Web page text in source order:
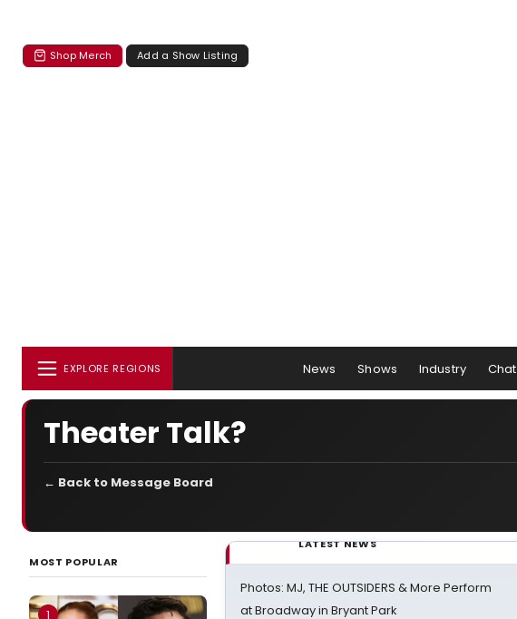
Shop Merch Add a Show Listing
EXPLORE REGIONS News Shows Industry Chat
Theater Talk?
← Back to Message Board
MOST POPULAR
1
LATEST NEWS
Photos: MJ, THE OUTSIDERS & More Perform
at Broadway in Bryant Park